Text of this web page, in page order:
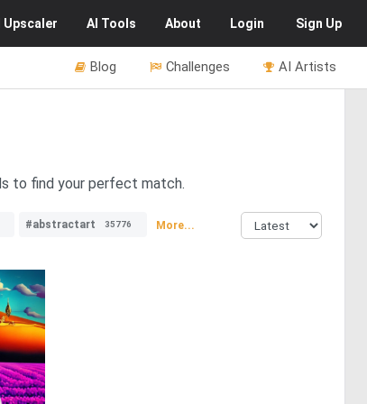
Upscaler AI Tools About Login Sign Up
AI Artists
Challenges
Blog
to find your perfect match.
#abstractart 35776 More...